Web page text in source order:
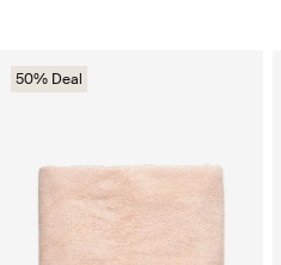
50% Deal